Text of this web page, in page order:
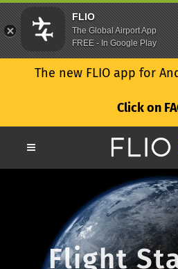
The new FLIO app for
Click on
Flight
FLIO
The Global Airport App
FREE - In Google Play